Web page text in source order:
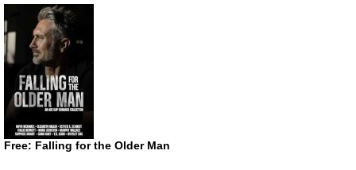
Free: Falling for the Older Man